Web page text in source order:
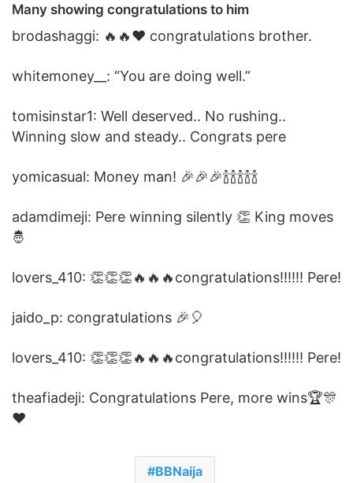
Many showing congratulations to him
brodashaggi: 🔥🔥❤️ congratulations brother.
whitemoney__: “You are doing well.”
tomisinstar1: Well deserved.. No rushing..
Winning slow and steady.. Congrats pere
yomicasual: Money man! 🎉🎉🎉🍾🍾🍾🍾🍾
adamdimeji: Pere winning silently 👏 King moves
🤴
lovers_410: 👏👏👏🔥🔥🔥congratulations!!!!!! Pere!
jaido_p: congratulations 🎉🎈
lovers_410: 👏👏👏🔥🔥🔥congratulations!!!!!! Pere!
theafiadeji: Congratulations Pere, more wins🏆🎊
❤️
BBNaija